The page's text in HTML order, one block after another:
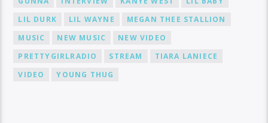
LIL DURK
LIL WAYNE
MEGAN THEE STALLION
MUSIC
NEW MUSIC
NEW VIDEO
PRETTYGIRLRADIO
STREAM
TIARA LANIECE
VIDEO
YOUNG THUG